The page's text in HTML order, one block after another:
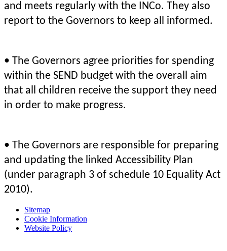
and meets regularly with the INCo. They also
report to the Governors to keep all informed.
• The Governors agree priorities for spending
within the SEND budget with the overall aim
that all children receive the support they need
in order to make progress.
• The Governors are responsible for preparing
and updating the linked Accessibility Plan
(under paragraph 3 of schedule 10 Equality Act
2010).
Sitemap
Cookie Information
Website Policy